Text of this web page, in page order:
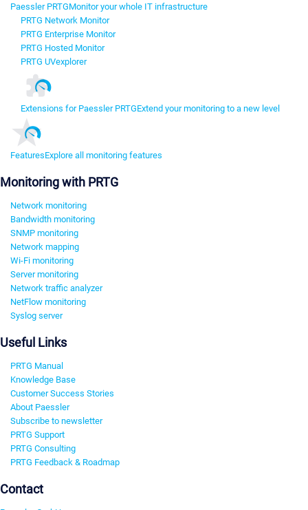
Paessler PRTGMonitor your whole IT infrastructure
PRTG Network Monitor
PRTG Enterprise Monitor
PRTG Hosted Monitor
PRTG UVexplorer
Extensions for Paessler PRTGExtend your monitoring to a new level
FeaturesExplore all monitoring features
Monitoring with PRTG
Network monitoring
Bandwidth monitoring
SNMP monitoring
Network mapping
Wi-Fi monitoring
Server monitoring
Network traffic analyzer
NetFlow monitoring
Syslog server
Useful Links
PRTG Manual
Knowledge Base
Customer Success Stories
About Paessler
Subscribe to newsletter
PRTG Support
PRTG Consulting
PRTG Feedback & Roadmap
Contact